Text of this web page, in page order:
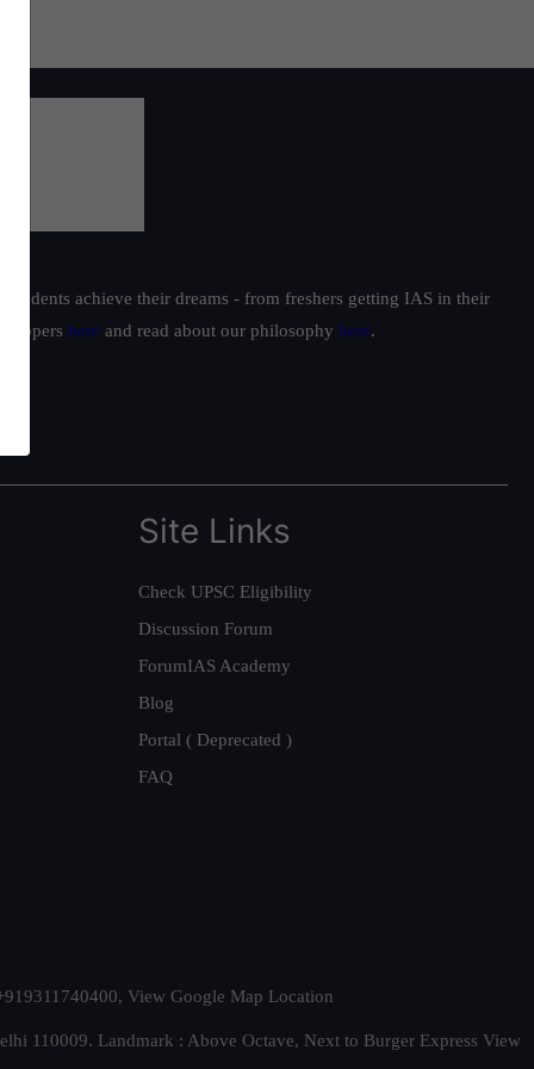
achieve their dreams - from freshers getting IAS in their
toppers here and read about our philosophy here.
Site Links
Check UPSC Eligibility
Discussion Forum
ForumIAS Academy
Blog
Portal ( Deprecated )
FAQ
View Google Map Location
110009. Landmark : Above Octave, Next to Burger Express View